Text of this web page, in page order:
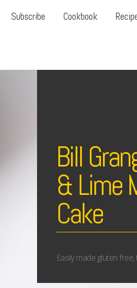
Subscribe Cookbook
Bill
& Lime
Cake
Easily made gluten